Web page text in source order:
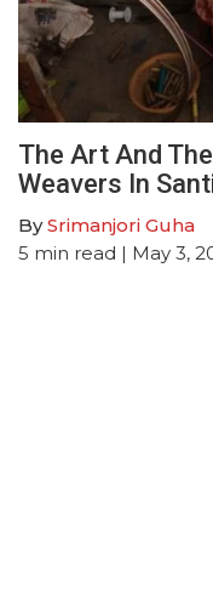
The Art And
Weavers In
BySrimanjori Guha
5 min read | May 3,